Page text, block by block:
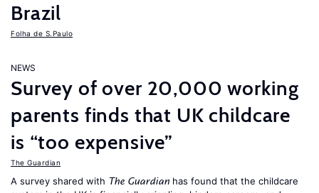
Brazil
Folha de S.Paulo
NEWS
Survey of over 20,000 working
parents finds that UK childcare
is “too expensive”
The Guardian
A survey shared with The Guardian has found that the childcare